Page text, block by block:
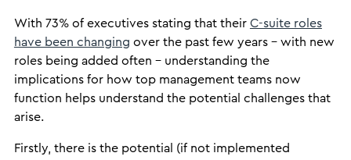
With 73% of executives stating that their C-suite roles
have been changing over the past few years – with new
roles being added often – understanding the
implications for how top management teams now
function helps understand the potential challenges that
arise.
Firstly, there is the potential (if not implemented